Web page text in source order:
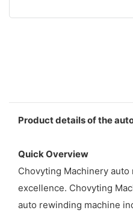
Product details of the
Quick Overview
Chovyting Machinery
excellence. Chovyting
auto rewinding machine